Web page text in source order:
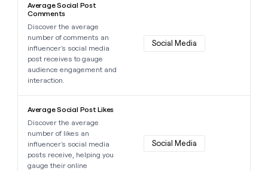
Average Social Post
Comments
Discover the average
number of comments an
influencer's social media
post receives to gauge
audience engagement and
interaction.
Social Media
Average Social Post Likes
Discover the average
number of likes an
influencer's social media
posts receive, helping you
gauge their online
Social Media